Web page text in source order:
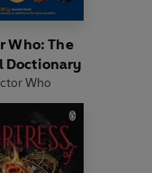
Who: The
Doctionary
Who